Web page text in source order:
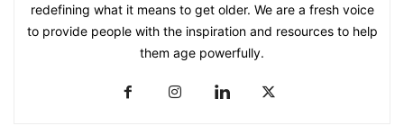
redefining what it means to get older. We are a fresh voice
to provide people with the inspiration and resources to help
them age powerfully.